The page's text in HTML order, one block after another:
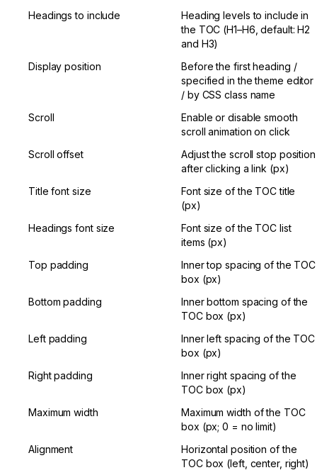
Headings to include
Heading levels to include in
the TOC (H1–H6, default: H2
and H3)
Display position
Before the first heading /
specified in the theme editor
/ by CSS class name
Scroll
Enable or disable smooth
scroll animation on click
Scroll offset
Adjust the scroll stop position
after clicking a link (px)
Title font size
Font size of the TOC title
(px)
Headings font size
Font size of the TOC list
items (px)
Top padding
Inner top spacing of the TOC
box (px)
Bottom padding
Inner bottom spacing of the
TOC box (px)
Left padding
Inner left spacing of the TOC
box (px)
Right padding
Inner right spacing of the
TOC box (px)
Maximum width
Maximum width of the TOC
box (px; 0 = no limit)
Alignment
Horizontal position of the
TOC box (left, center, right)